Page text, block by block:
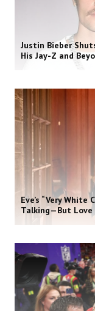
Justin Bieber
His Jay-Z and
Eve’s “Very
Talking—But Love